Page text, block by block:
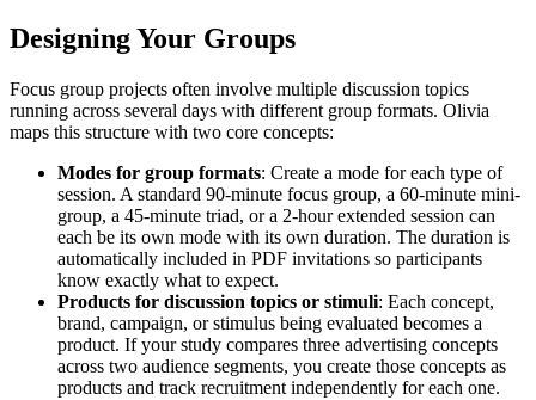
Designing Your Groups
Focus group projects often involve multiple discussion topics
running across several days with different group formats. Olivia
maps this structure with two core concepts:
Modes for group formats: Create a mode for each type of
session. A standard 90-minute focus group, a 60-minute mini-
group, a 45-minute triad, or a 2-hour extended session can
each be its own mode with its own duration. The duration is
automatically included in PDF invitations so participants
know exactly what to expect.
Products for discussion topics or stimuli: Each concept,
brand, campaign, or stimulus being evaluated becomes a
product. If your study compares three advertising concepts
across two audience segments, you create those concepts as
products and track recruitment independently for each one.